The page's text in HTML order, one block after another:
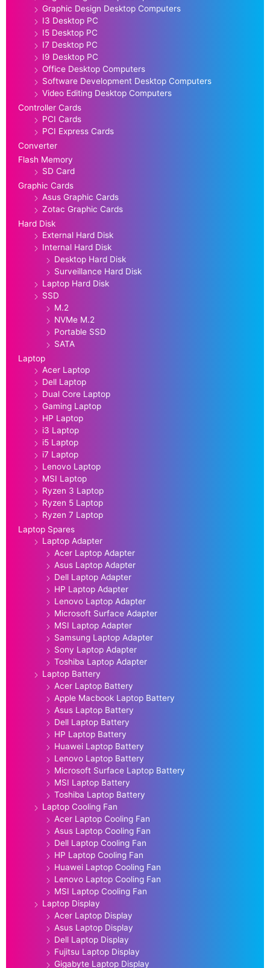
Graphic Design Desktop Computers
I3 Desktop PC
I5 Desktop PC
I7 Desktop PC
I9 Desktop PC
Office Desktop Computers
Software Development Desktop Computers
Video Editing Desktop Computers
Controller Cards
PCI Cards
PCI Express Cards
Converter
Flash Memory
SD Card
Graphic Cards
Asus Graphic Cards
Zotac Graphic Cards
Hard Disk
External Hard Disk
Internal Hard Disk
Desktop Hard Disk
Surveillance Hard Disk
Laptop Hard Disk
SSD
M.2
NVMe M.2
Portable SSD
SATA
Laptop
Acer Laptop
Dell Laptop
Dual Core Laptop
Gaming Laptop
HP Laptop
i3 Laptop
i5 Laptop
i7 Laptop
Lenovo Laptop
MSI Laptop
Ryzen 3 Laptop
Ryzen 5 Laptop
Ryzen 7 Laptop
Laptop Spares
Laptop Adapter
Acer Laptop Adapter
Asus Laptop Adapter
Dell Laptop Adapter
HP Laptop Adapter
Lenovo Laptop Adapter
Microsoft Surface Adapter
MSI Laptop Adapter
Samsung Laptop Adapter
Sony Laptop Adapter
Toshiba Laptop Adapter
Laptop Battery
Acer Laptop Battery
Apple Macbook Laptop Battery
Asus Laptop Battery
Dell Laptop Battery
HP Laptop Battery
Huawei Laptop Battery
Lenovo Laptop Battery
Microsoft Surface Laptop Battery
MSI Laptop Battery
Toshiba Laptop Battery
Laptop Cooling Fan
Acer Laptop Cooling Fan
Asus Laptop Cooling Fan
Dell Laptop Cooling Fan
HP Laptop Cooling Fan
Huawei Laptop Cooling Fan
Lenovo Laptop Cooling Fan
MSI Laptop Cooling Fan
Laptop Display
Acer Laptop Display
Asus Laptop Display
Dell Laptop Display
Fujitsu Laptop Display
Gigabyte Laptop Display